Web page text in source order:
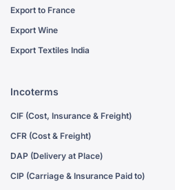
Export to France
Export Wine
Export Textiles India
Incoterms
CIF (Cost, Insurance & Freight)
CFR (Cost & Freight)
DAP (Delivery at Place)
CIP (Carriage & Insurance Paid to)